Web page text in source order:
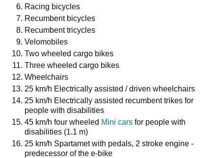
Racing bicycles
Recumbent bicycles
Recumbent tricycles
Velomobiles
Two wheeled cargo bikes
Three wheeled cargo bikes
Wheelchairs
25 km/h Electrically assisted / driven wheelchairs
25 km/h Electrically assisted recumbent trikes for
people with disabilities
45 km/h four wheeled Mini cars for people with
disabilities (1.1 m)
25 km/h Spartamet with pedals, 2 stroke engine -
predecessor of the e-bike